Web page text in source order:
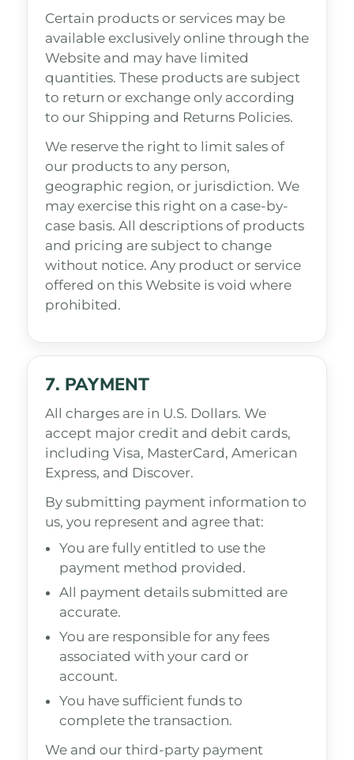
Certain products or services may be
available exclusively online through the
Website and may have limited
quantities. These products are subject
to return or exchange only according
to our Shipping and Returns Policies.
We reserve the right to limit sales of
our products to any person,
geographic region, or jurisdiction. We
may exercise this right on a case-by-
case basis. All descriptions of products
and pricing are subject to change
without notice. Any product or service
offered on this Website is void where
prohibited.
7. PAYMENT
All charges are in U.S. Dollars. We
accept major credit and debit cards,
including Visa, MasterCard, American
Express, and Discover.
By submitting payment information to
us, you represent and agree that:
You are fully entitled to use the
payment method provided.
All payment details submitted are
accurate.
You are responsible for any fees
associated with your card or
account.
You have sufficient funds to
complete the transaction.
We and our third-party payment